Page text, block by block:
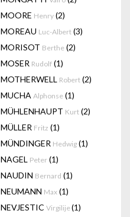
MOORE Henry (2)
MOREAU Luc-Albert (3)
MORISOT Berthe (2)
MOSER Rudolf (1)
MOTHERWELL Robert (2)
MUCHA Alphonse (1)
MÜHLENHAUPT Kurt (2)
MÜLLER Fritz (1)
MÜNDINGER Hedwig (1)
NAGEL Peter (1)
NAUDIN Bernard (1)
NEUMANN Max (1)
NEVJESTIC Virgilije(1)